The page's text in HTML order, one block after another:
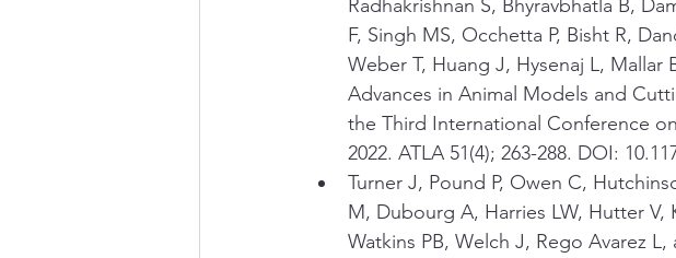
Radhakrishnan S, Bhyravbhatla B,
F, Singh MS, Occhetta P, Bisht R,
Weber T, Huang J, Hysenaj L, Mallar
Advances in Animal Models and
the Third International Conference
2022. ATLA 51(4); 263-288. DOI:
Turner J, Pound P, Owen C,
M, Dubourg A, Harries LW, Hutter V,
Watkins PB, Welch J, Rego Avarez